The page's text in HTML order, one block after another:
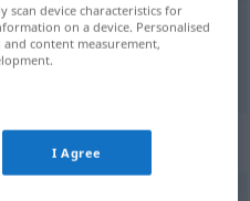
scan device characteristics for
on a device. Personalised
content measurement,
I Agree